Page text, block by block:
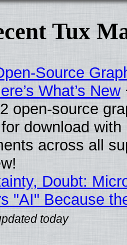
Tux
Source
What’s New
open-source
download
across all
Doubt:
"AI" Because